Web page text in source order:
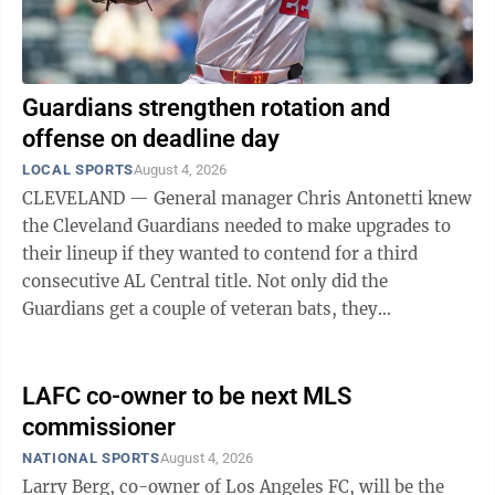
Guardians strengthen rotation and
offense on deadline day
LOCAL SPORTSAugust 4, 2026
CLEVELAND — General manager Chris Antonetti knew
the Cleveland Guardians needed to make upgrades to
their lineup if they wanted to contend for a third
consecutive AL Central title. Not only did the
Guardians get a couple of veteran bats, they
LAFC co-owner to be next MLS
commissioner
NATIONAL SPORTSAugust 4, 2026
Larry Berg, co-owner of Los Angeles FC, will be the